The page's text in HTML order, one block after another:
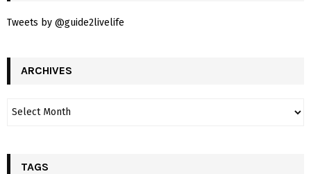
Tweets by @guide2livelife
ARCHIVES
TAGS